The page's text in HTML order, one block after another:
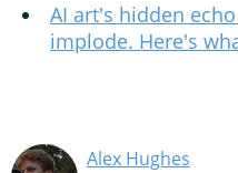
AI art's hidden
implode. Here's
Alex Hughes